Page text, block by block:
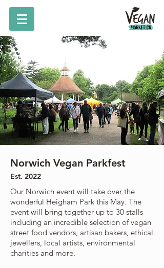
Norwich Vegan Parkfest
Est. 2022
Our Norwich event will take over the
wonderful Heigham Park this May. The
event will bring together up to 30 stalls
including an incredible selection of vegan
street food vendors, artisan bakers, ethical
jewellers, local artists, environmental
charities and more.